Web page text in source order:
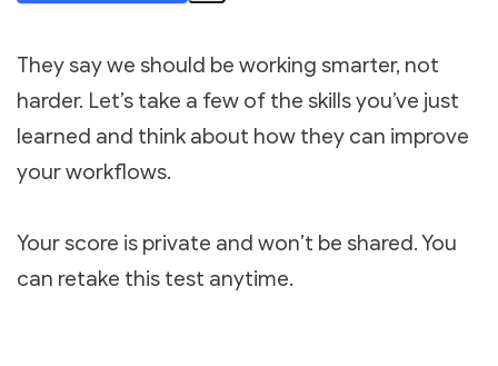
They say we should be working smarter, not
harder. Let’s take a few of the skills you’ve just
learned and think about how they can improve
your workflows.
Your score is private and won’t be shared. You
can retake this test anytime.